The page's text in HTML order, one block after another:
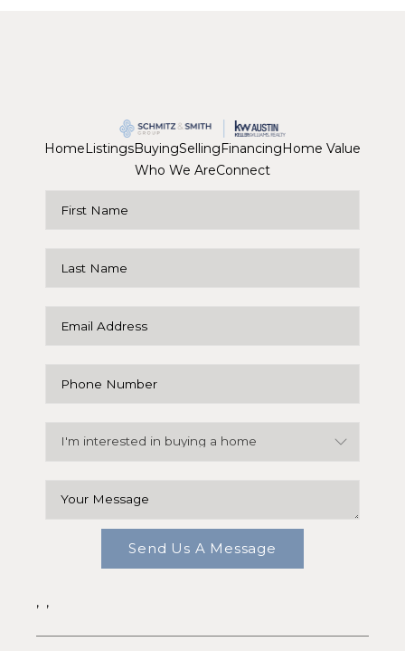
HomeListingsBuyingSellingFinancingHome Value
Who We AreConnect
Send Us A Message
, ,